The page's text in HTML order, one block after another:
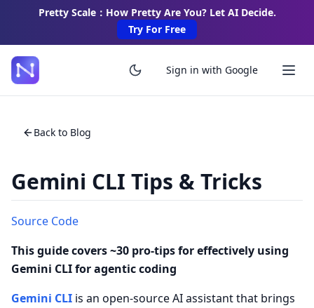
Pretty Scale：How Pretty Are You? Let AI Decide.
Try For Free
Sign in with Google
Back to Blog
Gemini CLI Tips & Tricks
Source Code
This guide covers ~30 pro-tips for effectively using
Gemini CLI for agentic coding
Gemini CLI is an open-source AI assistant that brings